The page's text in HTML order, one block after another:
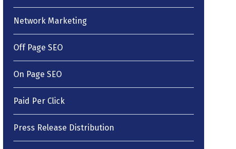
Network Marketing
Off Page SEO
On Page SEO
Paid Per Click
Press Release Distribution